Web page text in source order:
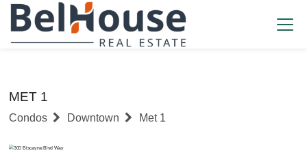
MET 1
Condos Downtown Met 1